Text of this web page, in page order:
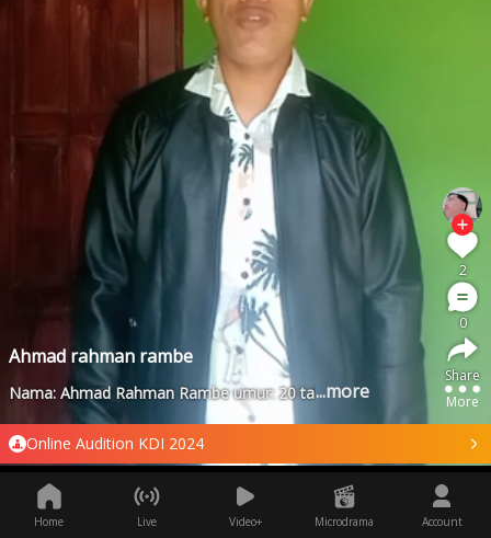
Home Live Video+ Microdrama Account
2
0
Share
More
Online Audition KDI 2024
Ahmad rahman rambe
Nama: Ahmad Rahman Rambe umur: 20 tahun asal :Riau Kab:
...more